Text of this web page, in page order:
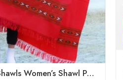
Himachal Shawls Women’s Shawl Pure Woolen (Red)